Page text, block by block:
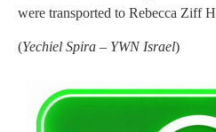
were transported to Rebecca Ziff
(Yechiel Spira – YWN Israel)